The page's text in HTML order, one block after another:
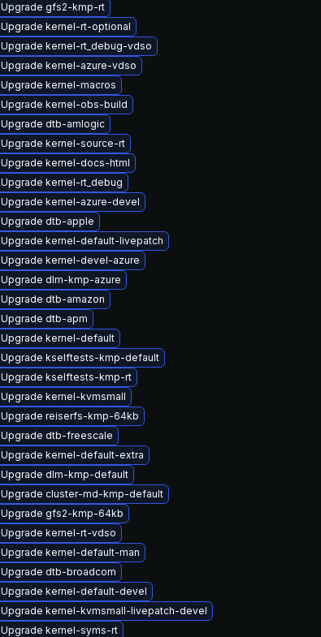
Upgrade gfs2-kmp-rt
Upgrade kernel-rt-optional
Upgrade kernel-rt_debug-vdso
Upgrade kernel-azure-vdso
Upgrade kernel-macros
Upgrade kernel-obs-build
Upgrade dtb-amlogic
Upgrade kernel-source-rt
Upgrade kernel-docs-html
Upgrade kernel-rt_debug
Upgrade kernel-azure-devel
Upgrade dtb-apple
Upgrade kernel-default-livepatch
Upgrade kernel-devel-azure
Upgrade dlm-kmp-azure
Upgrade dtb-amazon
Upgrade dtb-apm
Upgrade kernel-default
Upgrade kselftests-kmp-default
Upgrade kselftests-kmp-rt
Upgrade kernel-kvmsmall
Upgrade reiserfs-kmp-64kb
Upgrade dtb-freescale
Upgrade kernel-default-extra
Upgrade dlm-kmp-default
Upgrade cluster-md-kmp-default
Upgrade gfs2-kmp-64kb
Upgrade kernel-rt-vdso
Upgrade kernel-default-man
Upgrade dtb-broadcom
Upgrade kernel-default-devel
Upgrade kernel-kvmsmall-livepatch-devel
Upgrade kernel-syms-rt